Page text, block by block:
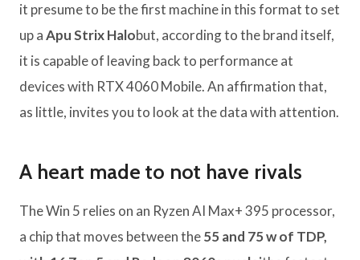
it presume to be the first machine in this format to set
up aApu Strix Halobut, according to the brand itself,
it is capable of leaving back to performance at
devices with RTX 4060 Mobile. An affirmation that,
as little, invites you to look at the data with attention.
A heart made to not have rivals
The Win 5 relies on an Ryzen AI Max+ 395 processor,
a chip that moves between the55 and 75 w of TDP,